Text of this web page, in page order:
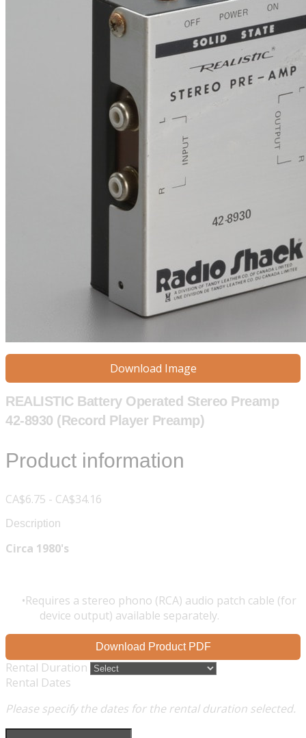
Download Image
REALISTIC Battery Operated Stereo Preamp
42-8930 (Record Player Preamp)
Product information
CA$6.75 - CA$34.16
Description
Circa 1980's
Requires a stereo phono (RCA) audio patch cable (for
device output) available separately.
Download Product PDF
Rental Duration
Rental Dates
Please specify the dates for the rental duration selected.